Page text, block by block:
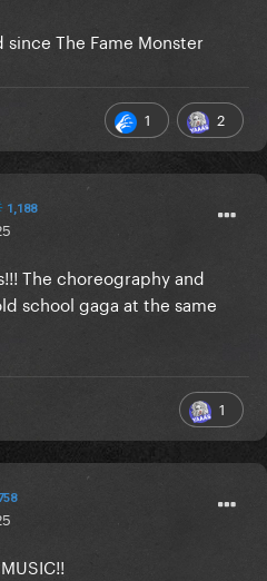
since The Fame Monster
1 2
1,188
The choreography and
school gaga at the same
1